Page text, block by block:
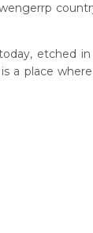
painting
etched
a place